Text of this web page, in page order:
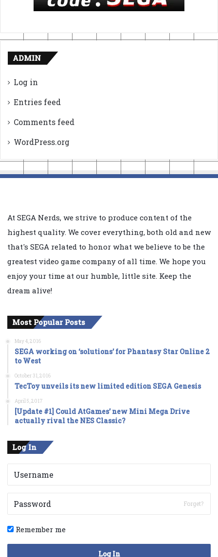
ADMIN
Log in
Entries feed
Comments feed
WordPress.org
At SEGA Nerds, we strive to produce content of the
highest quality. We cover everything, both old and new
that's SEGA related to honor what we believe to be the
greatest video game company of all time. We hope you
enjoy your time at our humble, little site. Keep the
dream alive!
Most Popular Posts
May 4, 2016
SEGA working on ‘solutions’ for Phantasy Star Online 2
to West
October 31, 2016
TecToy unveils its new limited edition SEGA Genesis
April 5, 2017
[Update #1] Could AtGames’ new Mini Mega Drive
actually rival the NES Classic?
Log In
Forget?
Remember me
Log In